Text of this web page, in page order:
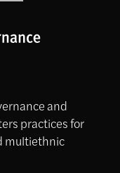
and
practices for
multiethnic